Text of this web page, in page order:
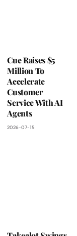
Cue Raises $5
Million To
Accelerate
Customer
Service With AI
Agents
2026-07-15